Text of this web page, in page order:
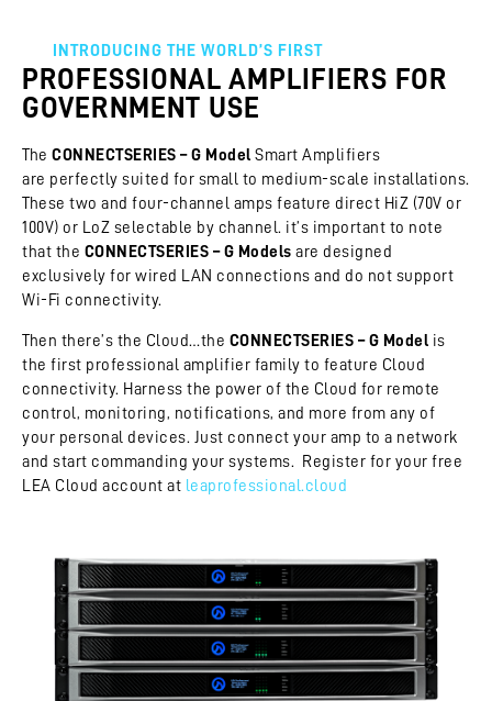
INTRODUCING THE WORLD’S FIRST
PROFESSIONAL AMPLIFIERS FOR
GOVERNMENT USE
The CONNECTSERIES – G Model Smart Amplifiers
are perfectly suited for small to medium-scale installations.
These two and four-channel amps feature direct HiZ (70V or
100V) or LoZ selectable by channel. it’s important to note
that the CONNECTSERIES – G Models are designed
exclusively for wired LAN connections and do not support
Wi-Fi connectivity.
Then there’s the Cloud…the CONNECTSERIES – G Model is
the first professional amplifier family to feature Cloud
connectivity. Harness the power of the Cloud for remote
control, monitoring, notifications, and more from any of
your personal devices. Just connect your amp to a network
and start commanding your systems. Register for your free
LEA Cloud account at leaprofessional.cloud